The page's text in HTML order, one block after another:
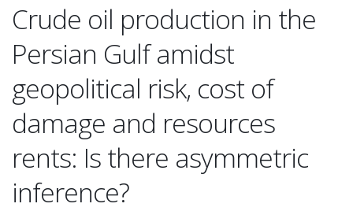
Crude oil production in the
Persian Gulf amidst
geopolitical risk, cost of
damage and resources
rents: Is there asymmetric
inference?